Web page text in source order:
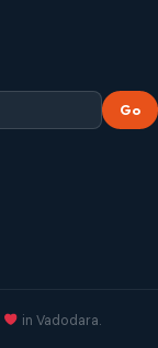
Go
in Vadodara.